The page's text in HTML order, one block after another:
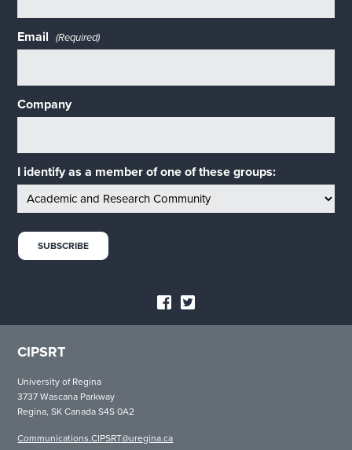
Email (Required)
Company
I identify as a member of one of these groups:
CIPSRT
University of Regina
3737 Wascana Parkway
Regina, SK Canada S4S 0A2
Communications.CIPSRT@uregina.ca